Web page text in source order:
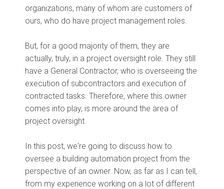
organizations, many of whom are customers of
ours, who do have project management roles.
But, for a good majority of them, they are
actually, truly, in a project oversight role. They still
have a General Contractor, who is overseeing the
execution of subcontractors and execution of
contracted tasks. Therefore, where this owner
comes into play, is more around the area of
project oversight.
In this post, we're going to discuss how to
oversee a building automation project from the
perspective of an owner. Now, as far as I can tell,
from my experience working on a lot of different